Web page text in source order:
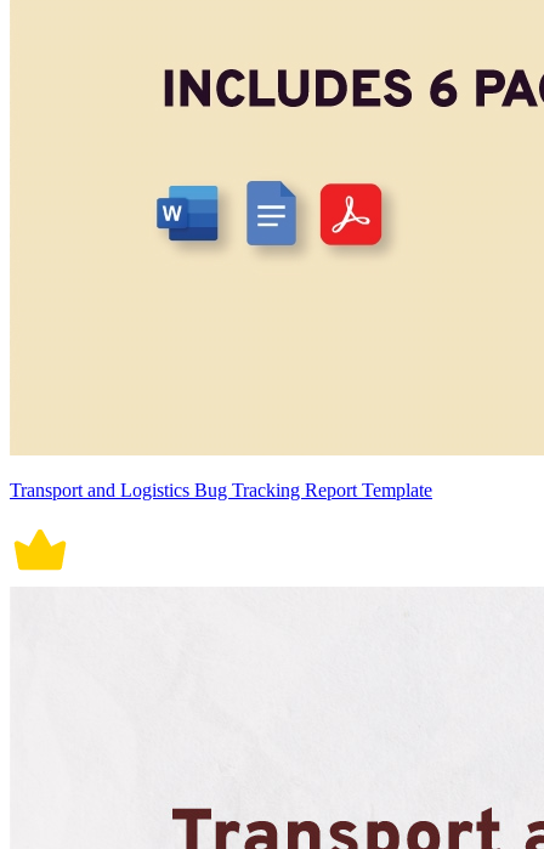
Transport and Logistics Bug Tracking Report Template